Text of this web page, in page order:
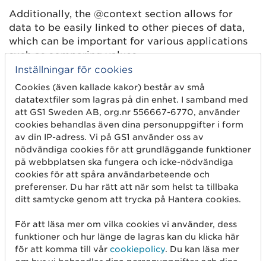
Additionally, the @context section allows for
data to be easily linked to other pieces of data,
which can be important for various applications
such as comparing values.
The @context property should be a ’root’
property of the document, not a child of another
property, or in an element of an array.
Below is a list of the data that may be included in
the JSON-LD (machine-readable content). Note
that all data will not be included on all types of
products, this is just a list to select from. For
future applications different sets of data may be
used, all with identifiers selected from GS1 web
project, and these are marked asboldin the list
below. If the machine readable content on the
website does not contain all the mandatory data
Inställningar för cookies
Cookies (även kallade kakor) består av små
datatextfiler som lagras på din enhet. I samband med
att GS1 Sweden AB, org.nr 556667-6770, använder
cookies behandlas även dina personuppgifter i form
av din IP-adress. Vi på GS1 använder oss av
nödvändiga cookies för att grundläggande funktioner
på webbplatsen ska fungera och icke-nödvändiga
cookies för att spåra användarbeteende och
preferenser. Du har rätt att när som helst ta tillbaka
ditt samtycke genom att trycka på Hantera cookies.
För att läsa mer om vilka cookies vi använder, dess
funktioner och hur länge de lagras kan du klicka här
för att komma till vår cookiepolicy. Du kan läsa mer